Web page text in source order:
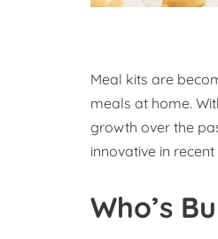
Meal kits are
meals at home.
growth over the
innovative in
Who’s